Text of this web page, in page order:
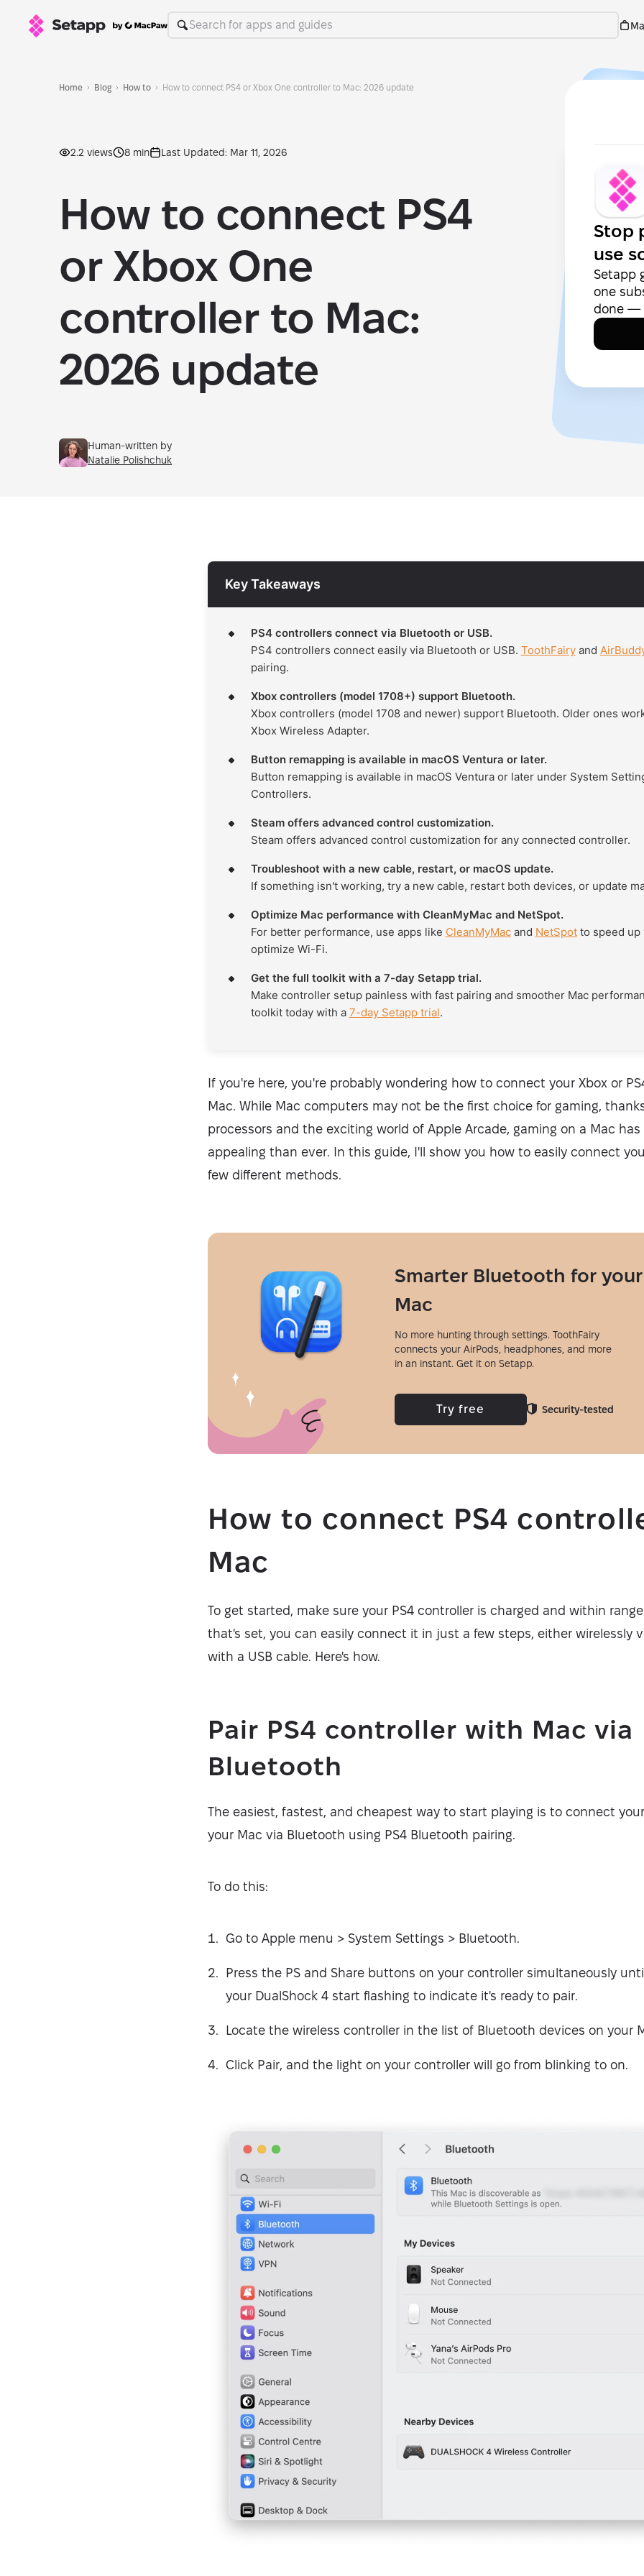
Home Blog How to How to connect PS4 or Xbox One controller to Mac: 2026 update
2.2 views 8 min Last Updated: Mar 11, 2026
How to connect PS4
or Xbox One
controller to Mac:
2026 update
Human-written by
Natalie Polishchuk
Stop
use
Setapp
one
done —
Key Takeaways
PS4 controllers connect via Bluetooth or USB.
PS4 controllers connect easily via Bluetooth or USB. ToothFairyand
pairing.
Xbox controllers (model 1708+) support Bluetooth.
Xbox controllers (model 1708 and newer) support Bluetooth. Older ones
Xbox Wireless Adapter.
Button remapping is available in macOS Ventura or later.
Button remapping is available in macOS Ventura or later under System
Controllers.
Steam offers advanced control customization.
Steam offers advanced control customization for any connected controller.
Troubleshoot with a new cable, restart, or macOS update.
If something isn't working, try a new cable, restart both devices, or update
Optimize Mac performance with CleanMyMac and NetSpot.
For better performance, use apps like CleanMyMacand NetSpotto speed up
optimize Wi-Fi.
Get the full toolkit with a 7-day Setapp trial.
Make controller setup painless with fast pairing and smoother Mac
toolkit today with a 7-day Setapp trial.
If you're here, you're probably wondering how to connect your Xbox or
Mac. While Mac computers may not be the first choice for gaming,
processors and the exciting world of Apple Arcade, gaming on a Mac
appealing than ever. In this guide, I'll show you how to easily connect
few different methods.
Smarter Bluetooth for your
Mac
No more hunting through settings. ToothFairy
connects your AirPods, headphones, and more
in an instant. Get it on Setapp.
Try free Security-tested
How to connect PS4
Mac
To get started, make sure your PS4 controller is charged and within
that's set, you can easily connect it in just a few steps, either wirelessly
with a USB cable. Here's how.
Pair PS4 controller with Mac via
Bluetooth
The easiest, fastest, and cheapest way to start playing is to connect
your Mac via Bluetooth using PS4 Bluetooth pairing.
To do this:
Go to Apple menu > System Settings > Bluetooth.
Press the PS and Share buttons on your controller simultaneously
your DualShock 4 start flashing to indicate it's ready to pair.
Locate the wireless controller in the list of Bluetooth devices on your
Click Pair, and the light on your controller will go from blinking to on.